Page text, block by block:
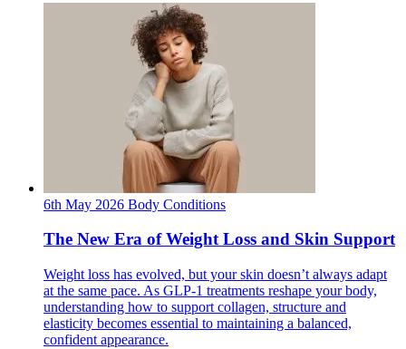
6th May 2026 Body Conditions
The New Era of Weight Loss and Skin Support
Weight loss has evolved, but your skin doesn’t always adapt
at the same pace. As GLP-1 treatments reshape your body,
understanding how to support collagen, structure and
elasticity becomes essential to maintaining a balanced,
confident appearance.